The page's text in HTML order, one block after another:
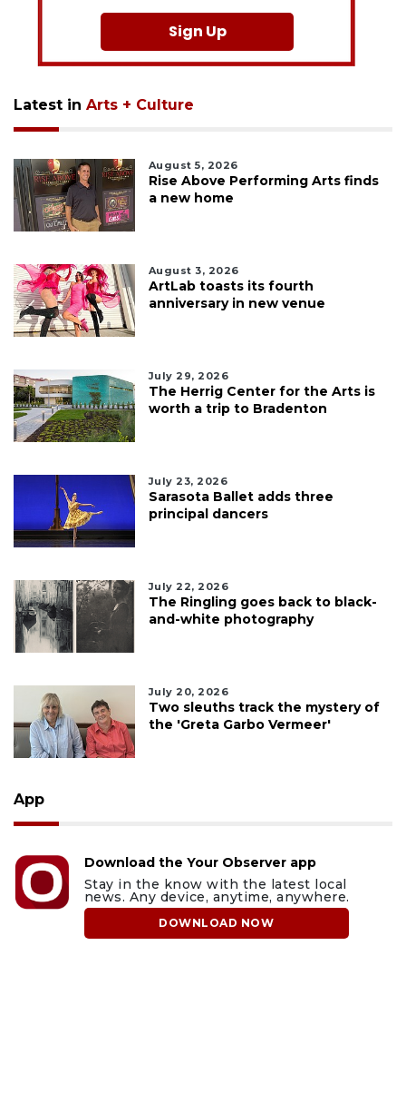
Sign Up
Latest in Arts + Culture
August 5, 2026
Rise Above Performing Arts finds
a new home
August 3, 2026
ArtLab toasts its fourth
anniversary in new venue
July 29, 2026
The Herrig Center for the Arts is
worth a trip to Bradenton
July 23, 2026
Sarasota Ballet adds three
principal dancers
July 22, 2026
The Ringling goes back to black-
and-white photography
July 20, 2026
Two sleuths track the mystery of
the 'Greta Garbo Vermeer'
App
Download the Your Observer app
Stay in the know with the latest local
news. Any device, anytime, anywhere.
DOWNLOAD NOW